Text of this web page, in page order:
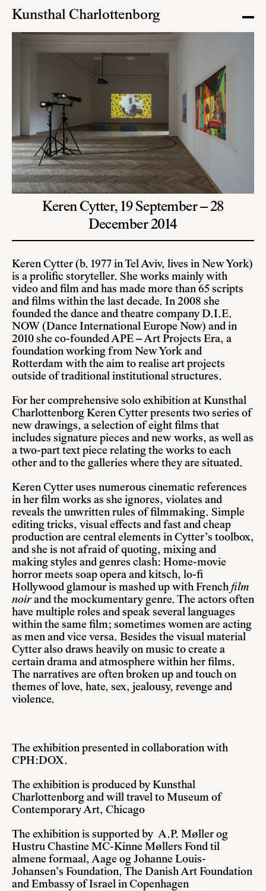
Kunsthal Charlottenborg
Keren Cytter, 19 September – 28
December 2014
Keren Cytter (b. 1977 in Tel Aviv, lives in New York)
is a prolific storyteller. She works mainly with
video and film and has made more than 65 scripts
and films within the last decade. In 2008 she
founded the dance and theatre company D.I.E.
NOW (Dance International Europe Now) and in
2010 she co-founded APE – Art Projects Era, a
foundation working from New York and
Rotterdam with the aim to realise art projects
outside of traditional institutional structures.
For her comprehensive solo exhibition at Kunsthal
Charlottenborg Keren Cytter presents two series of
new drawings, a selection of eight films that
includes signature pieces and new works, as well as
a two-part text piece relating the works to each
other and to the galleries where they are situated.
Keren Cytter uses numerous cinematic references
in her film works as she ignores, violates and
reveals the unwritten rules of filmmaking. Simple
editing tricks, visual effects and fast and cheap
production are central elements in Cytter’s toolbox,
and she is not afraid of quoting, mixing and
making styles and genres clash: Home-movie
horror meets soap opera and kitsch, lo-fi
Hollywood glamour is mashed up with Frenchfilm
noir and the mockumentary genre. The actors often
have multiple roles and speak several languages
within the same film; sometimes women are acting
as men and vice versa. Besides the visual material
Cytter also draws heavily on music to create a
certain drama and atmosphere within her films.
The narratives are often broken up and touch on
themes of love, hate, sex, jealousy, revenge and
violence.
The exhibition presented in collaboration with
CPH:DOX.
The exhibition is produced by Kunsthal
Charlottenborg and will travel to Museum of
Contemporary Art, Chicago
The exhibition is supported by A.P. Møller og
Hustru Chastine MC-Kinne Møllers Fond til
almene formaal, Aage og Johanne Louis-
Johansen’s Foundation, The Danish Art Foundation
and Embassy of Israel in Copenhagen